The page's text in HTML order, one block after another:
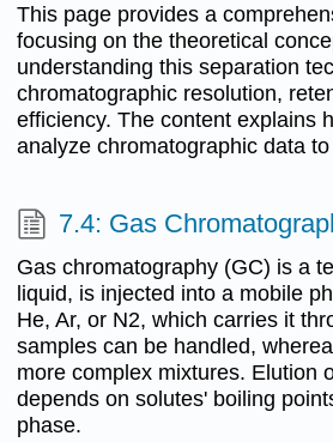
This page provides a
focusing on the theoretical
understanding this separation
chromatographic resolution,
efficiency. The content explains
analyze chromatographic data
7.4: Gas
Gas chromatography (GC) is a
liquid, is injected into a mobile
He, Ar, or N2, which carries it
samples can be handled,
more complex mixtures. Elution
depends on solutes' boiling
phase.